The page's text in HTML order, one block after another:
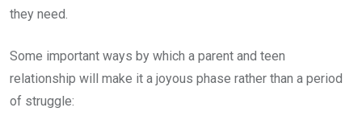
they need.
Some important ways by which a parent and teen
relationship will make it a joyous phase rather than a period
of struggle: